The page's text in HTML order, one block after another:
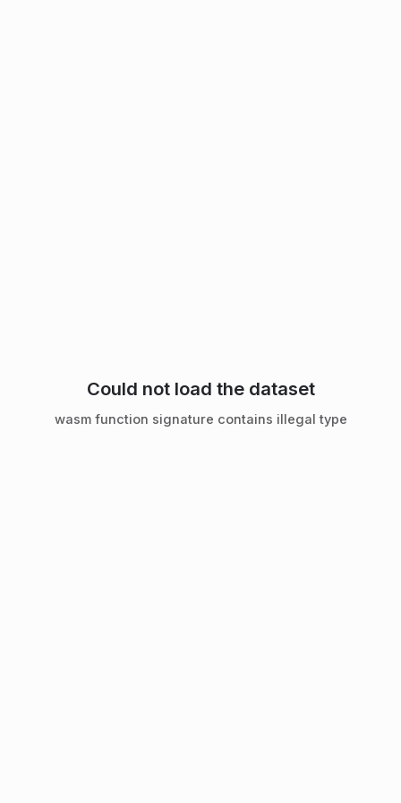
Could not load the dataset
wasm function signature contains illegal type